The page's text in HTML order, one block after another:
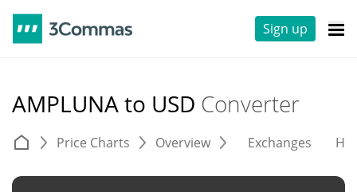
Sign up
AMPLUNA to USD Converter
Price Charts Overview Exchanges